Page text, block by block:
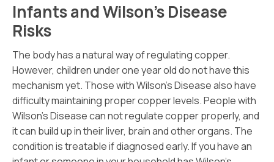
Infants and Wilson’s Disease
Risks
The body has a natural way of regulating copper.
However, children under one year old do not have this
mechanism yet. Those with Wilson’s Disease also have
difficulty maintaining proper copper levels. People with
Wilson’s Disease can not regulate copper properly, and
it can build up in their liver, brain and other organs. The
condition is treatable if diagnosed early. If you have an